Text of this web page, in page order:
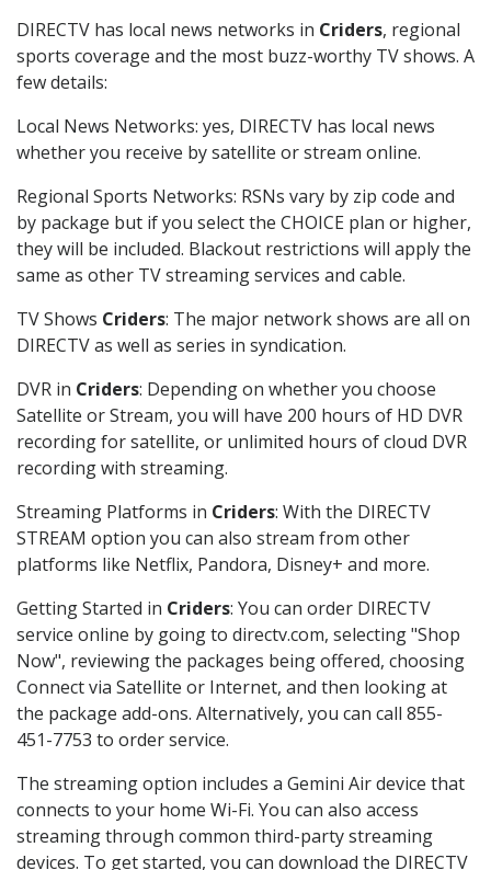
DIRECTV has local news networks in Criders, regional
sports coverage and the most buzz-worthy TV shows. A
few details:
Local News Networks: yes, DIRECTV has local news
whether you receive by satellite or stream online.
Regional Sports Networks: RSNs vary by zip code and
by package but if you select the CHOICE plan or higher,
they will be included. Blackout restrictions will apply the
same as other TV streaming services and cable.
TV Shows Criders: The major network shows are all on
DIRECTV as well as series in syndication.
DVR in Criders: Depending on whether you choose
Satellite or Stream, you will have 200 hours of HD DVR
recording for satellite, or unlimited hours of cloud DVR
recording with streaming.
Streaming Platforms in Criders: With the DIRECTV
STREAM option you can also stream from other
platforms like Netflix, Pandora, Disney+ and more.
Getting Started in Criders: You can order DIRECTV
service online by going to directv.com, selecting "Shop
Now", reviewing the packages being offered, choosing
Connect via Satellite or Internet, and then looking at
the package add-ons. Alternatively, you can call 855-
451-7753 to order service.
The streaming option includes a Gemini Air device that
connects to your home Wi-Fi. You can also access
streaming through common third-party streaming
devices. To get started, you can download the DIRECTV